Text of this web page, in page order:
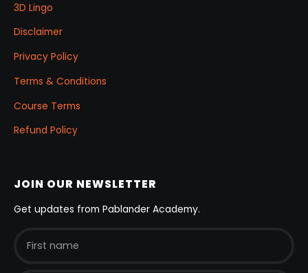
3D Lingo
Disclaimer
Privacy Policy
Terms & Conditions
Course Terms
Refund Policy
JOIN OUR NEWSLETTER
Get updates from Pablander Academy.